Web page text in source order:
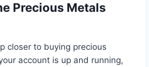
Precious Metals
closer to buying precious
account is up and running,